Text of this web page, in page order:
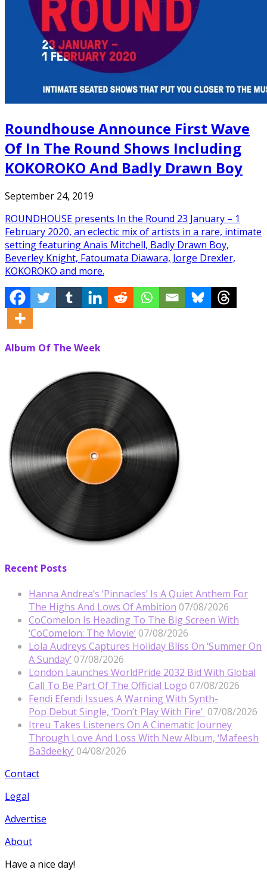
Roundhouse Announce First Wave
Of In The Round Shows Including
KOKOROKO And Badly Drawn Boy
September 24, 2019
ROUNDHOUSE presents In the Round 23 January – 1
February 2020, an eclectic mix of artists in a rare, intimate
setting featuring Anaïs Mitchell, Badly Drawn Boy,
Beverley Knight, Fatoumata Diawara, Jorge Drexler,
KOKOROKO and more.
Album Of The Week
Recent Posts
Hanna Andrea’s ‘Pinnacles’ Is A Quiet Anthem For
The Highs And Lows Of Ambition 07/08/2026
CoComelon Is Heading To The Big Screen With
‘CoComelon: The Movie’ 07/08/2026
Lola Audreys Captures Holiday Bliss On ‘Summer On
A Sunday’ 07/08/2026
London Launches WorldPride 2032 Bid With Global
Call To Be Part Of The Official Logo 07/08/2026
Fendi Efendi Issues A Warning With Synth-
Pop Debut Single, ‘Don’t Play With Fire’ 07/08/2026
Itreu Takes Listeners On A Cinematic Journey
Through Love And Loss With New Album, ‘Mafeesh
Ba3deeky’ 04/08/2026
Contact
Legal
Advertise
About
Have a nice day!